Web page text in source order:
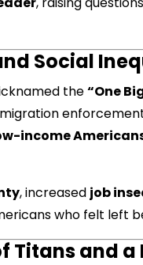
Social
the“One
income
, increased job
who felt left
Titans and